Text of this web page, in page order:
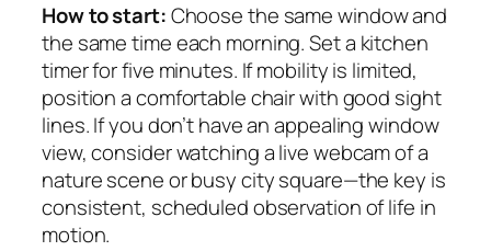
How to start:Choose the same window and
the same time each morning. Set a kitchen
timer for five minutes. If mobility is limited,
position a comfortable chair with good sight
lines. If you don’t have an appealing window
view, consider watching a live webcam of a
nature scene or busy city square—the key is
consistent, scheduled observation of life in
motion.